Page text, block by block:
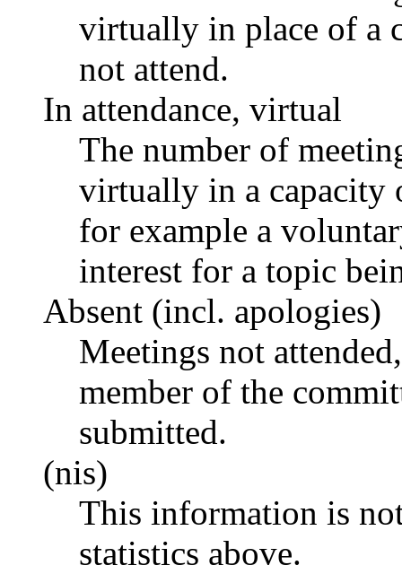
virtually in place of a
not attend.
In attendance, virtual
The number of
virtually in a capacity
for example a
interest for a topic
Absent (incl. apologies)
Meetings not
member of the
submitted.
(nis)
This information is
statistics above.